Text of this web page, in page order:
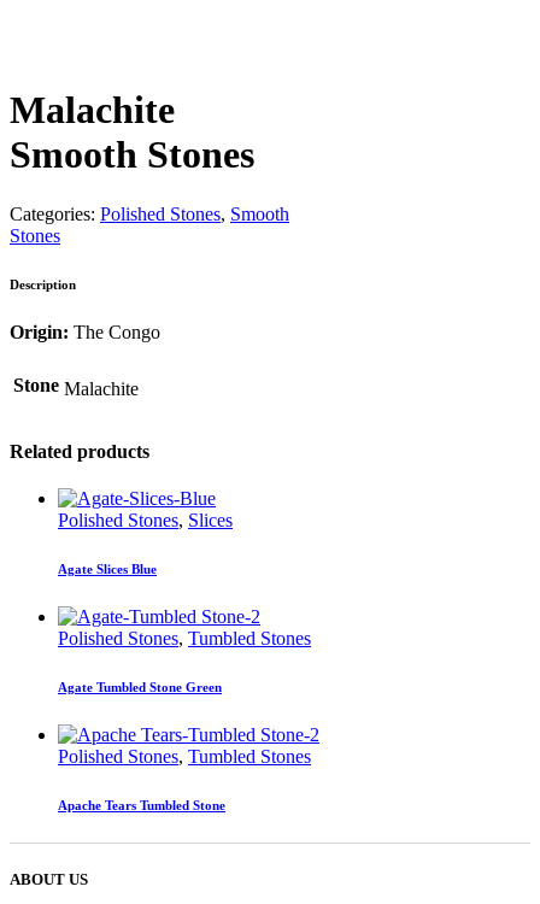
Malachite
Smooth Stones
Categories: Polished Stones, Smooth
Stones
Description
Origin: The Congo
Stone Malachite
Related products
Polished Stones, Slices
Agate Slices Blue
Polished Stones, Tumbled Stones
Agate Tumbled Stone Green
Polished Stones, Tumbled Stones
Apache Tears Tumbled Stone
ABOUT US